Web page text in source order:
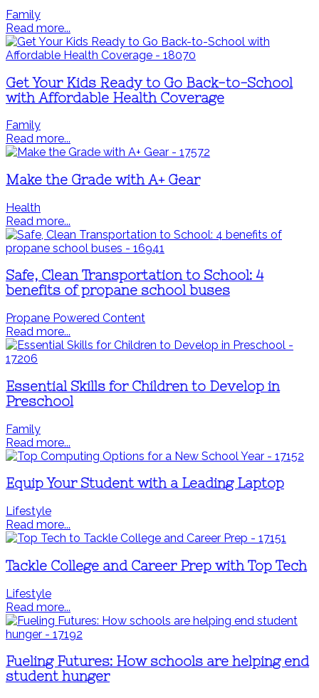
Family
Read more...
Get Your Kids Ready to Go Back-to-School
with Affordable Health Coverage
Family
Read more...
Make the Grade with A+ Gear
Health
Read more...
Safe, Clean Transportation to School: 4
benefits of propane school buses
Propane Powered Content
Read more...
Essential Skills for Children to Develop in
Preschool
Family
Read more...
Equip Your Student with a Leading Laptop
Lifestyle
Read more...
Tackle College and Career Prep with Top Tech
Lifestyle
Read more...
Fueling Futures: How schools are helping end
student hunger